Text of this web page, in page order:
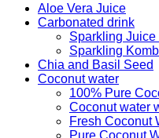
Aloe Vera Juice
Carbonated drink
Sparkling Juice
Sparkling
Chia and Basil Seed
Coconut water
100% Pure
Coconut water
Fresh Coconut
Pure Coconut